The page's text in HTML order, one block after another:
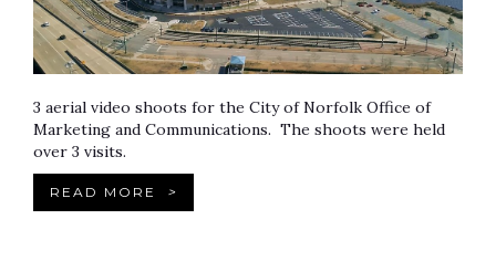
3 aerial video shoots for the City of Norfolk Office of
Marketing and Communications. The shoots were held
over 3 visits.
READ MORE >